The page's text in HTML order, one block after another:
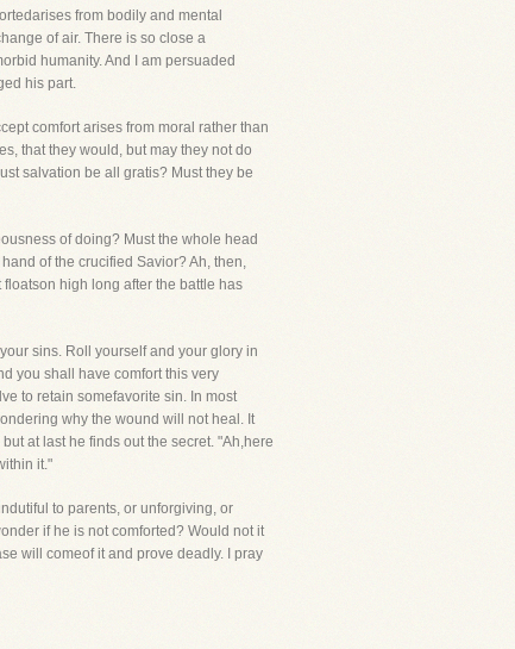
from bodily and mental
of air. There is so close a
humanity. And I am persuaded
his part.
comfort arises from moral rather than
that they would, but may they not do
salvation be all gratis? Must they be
of doing? Must the whole head
of the crucified Savior? Ah, then,
high long after the battle has
sins. Roll yourself and your glory in
you shall have comfort this very
to retain somefavorite sin. In most
why the wound will not heal. It
at last he finds out the secret. "Ah,here
it."
to parents, or unforgiving, or
if he is not comforted? Would not it
will comeof it and prove deadly. I pray